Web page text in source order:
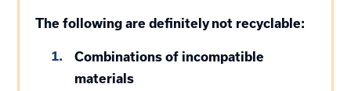
The following are definitely not recyclable:
Combinations of incompatible
materials